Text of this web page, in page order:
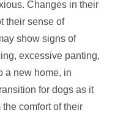
Changes in their
their sense of
show signs of
excessive panting,
a new home, in
for dogs as it
comfort of their